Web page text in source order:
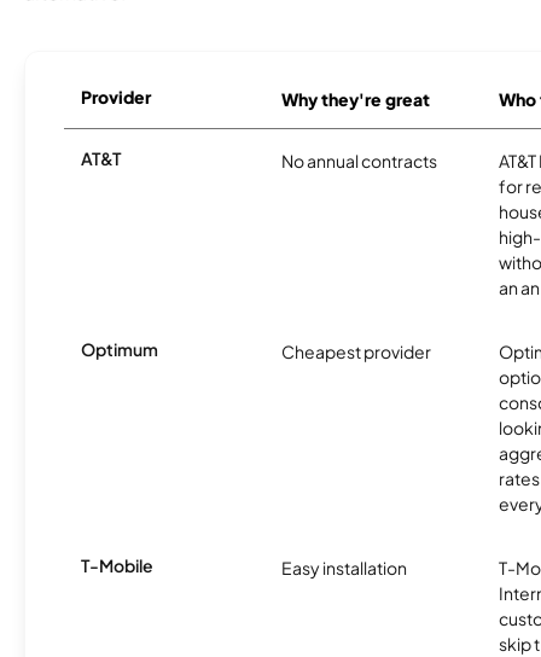
Provider Why they're great
AT&T No annual contracts
for
an
Optimum Cheapest provider
T-Mobile Easy installation
T-
skip